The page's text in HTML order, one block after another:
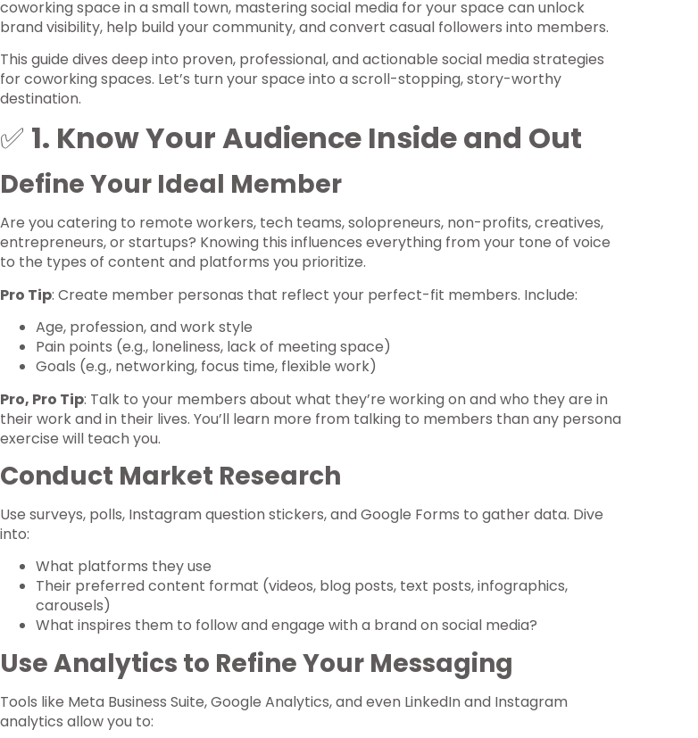
coworking space in a small town, mastering social media for your space can unlock
brand visibility, help build your community, and convert casual followers into members.
This guide dives deep into proven, professional, and actionable social media strategies
for coworking spaces. Let’s turn your space into a scroll-stopping, story-worthy
destination.
✅ 1. Know Your Audience Inside and Out
Define Your Ideal Member
Are you catering to remote workers, tech teams, solopreneurs, non-profits, creatives,
entrepreneurs, or startups? Knowing this influences everything from your tone of voice
to the types of content and platforms you prioritize.
Pro Tip: Create member personas that reflect your perfect-fit members. Include:
Age, profession, and work style
Pain points (e.g., loneliness, lack of meeting space)
Goals (e.g., networking, focus time, flexible work)
Pro, Pro Tip: Talk to your members about what they’re working on and who they are in
their work and in their lives. You’ll learn more from talking to members than any persona
exercise will teach you.
Conduct Market Research
Use surveys, polls, Instagram question stickers, and Google Forms to gather data. Dive
into:
What platforms they use
Their preferred content format (videos, blog posts, text posts, infographics,
carousels)
What inspires them to follow and engage with a brand on social media?
Use Analytics to Refine Your Messaging
Tools like Meta Business Suite, Google Analytics, and even LinkedIn and Instagram
analytics allow you to: